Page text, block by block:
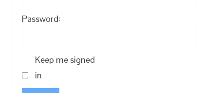
Password:
Keep me signed
in